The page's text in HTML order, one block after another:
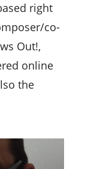
right
co-
Out!,
online
the